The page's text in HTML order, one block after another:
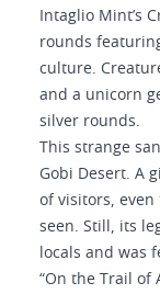
Intaglio Mint’s
rounds
culture.
and a unicorn
silver rounds.
This strange
Gobi Desert. A
of visitors,
seen. Still, its
locals and was
“On the Trail of